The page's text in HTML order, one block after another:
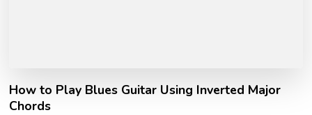
How to Play Blues Guitar Using Inverted Major
Chords